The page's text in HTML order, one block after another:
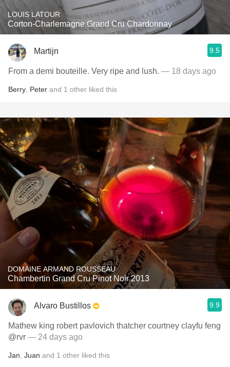
LOUIS LATOUR
Corton-Charlemagne Grand Cru Chardonnay
Martijn 9.5
From a demi bouteille. Very ripe and lush. — 18 days ago
Berry Peter and 1 other liked this
DOMAINE ARMAND ROUSSEAU
Chambertin Grand Cru Pinot Noir 2013
Alvaro Bustillos 9.9
Mathew king robert pavlovich thatcher courtney clayfu feng
@rvr — 24 days ago
Jan Juan and 1 other liked this